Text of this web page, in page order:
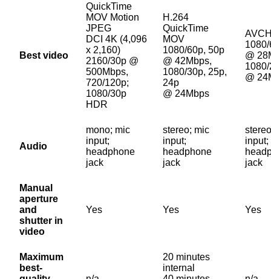
Best video
QuickTime
MOV Motion
JPEG
DCI 4K (4,096
x 2,160)
2160/30p @
500Mbps,
720/120p;
1080/30p
HDR
H.264
QuickTime
MOV
1080/60p, 50p
@ 42Mbps,
1080/30p, 25p,
24p
@ 24Mbps
@
@
Audio
mono; mic
input;
headphone
jack
stereo; mic
input;
headphone
jack
input;
jack
Manual
aperture
and
shutter in
video
Yes Yes Yes
Maximum
best-
20 minutes
internal